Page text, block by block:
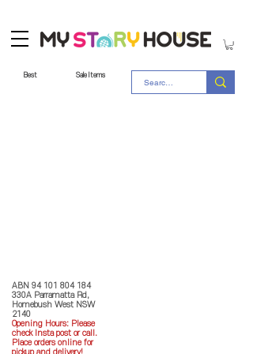
Best Sale Items
ABN 94 101 804 184
330A Parramatta Rd,
Homebush West NSW
2140
Opening Hours: Please
check Insta post or call.
Place orders online for